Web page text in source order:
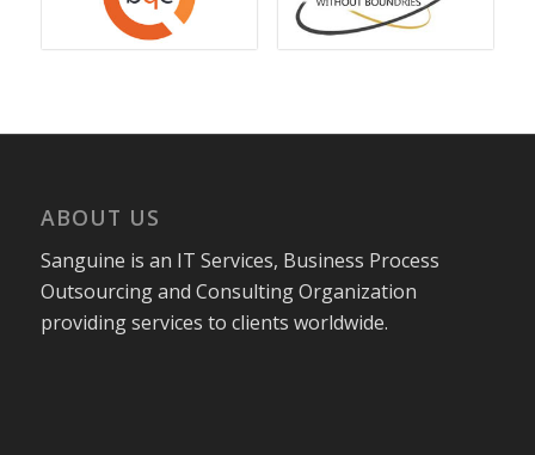
ABOUT US
Sanguine is an IT Services, Business Process
Outsourcing and Consulting Organization
providing services to clients worldwide.